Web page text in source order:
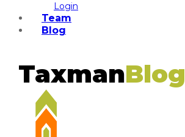
Login
Team
Blog
TaxmanBlog